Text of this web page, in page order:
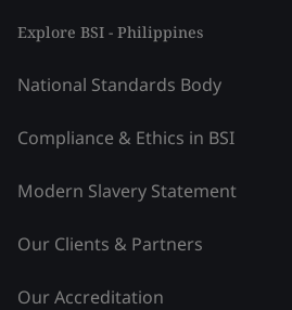
Explore BSI - Philippines
National Standards Body
Compliance & Ethics in BSI
Modern Slavery Statement
Our Clients & Partners
Our Accreditation